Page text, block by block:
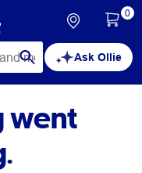
Ask Ollie
0
went